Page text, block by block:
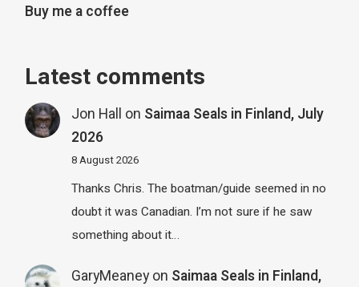
Buy me a coffee
Latest comments
Jon Hall on Saimaa Seals in Finland, July
2026
8 August 2026
Thanks Chris. The boatman/guide seemed in no
doubt it was Canadian. I’m not sure if he saw
something about it…
GaryMeaneyon Saimaa Seals in Finland,